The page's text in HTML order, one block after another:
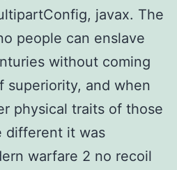
javax. The
people can enslave
without coming
superiority, and when
physical traits of those
different it was
warfare 2 no recoil